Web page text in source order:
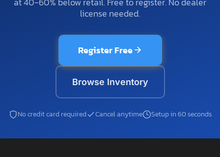
license needed.
Register Free
Browse Inventory
No credit card required Cancel anytime Setup in 60 seconds